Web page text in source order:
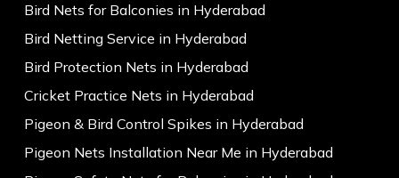
Bird Nets for Balconies in Hyderabad
Bird Netting Service in Hyderabad
Bird Protection Nets in Hyderabad
Cricket Practice Nets in Hyderabad
Pigeon & Bird Control Spikes in Hyderabad
Pigeon Nets Installation Near Me in Hyderabad